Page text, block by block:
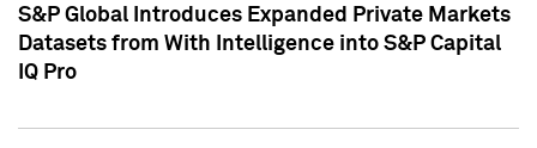
S&P Global Introduces Expanded Private Markets
Datasets from With Intelligence into S&P Capital
IQ Pro